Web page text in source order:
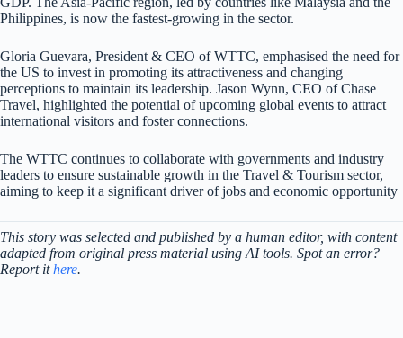
Philippines, is now the fastest-growing in the sector.
Gloria Guevara, President & CEO of WTTC, emphasised the need for
the US to invest in promoting its attractiveness and changing
perceptions to maintain its leadership. Jason Wynn, CEO of Chase
Travel, highlighted the potential of upcoming global events to attract
international visitors and foster connections.
The WTTC continues to collaborate with governments and industry
leaders to ensure sustainable growth in the Travel & Tourism sector,
aiming to keep it a significant driver of jobs and economic opportunity
This story was selected and published by a human editor, with content
adapted from original press material using AI tools. Spot an error?
Report ithere.